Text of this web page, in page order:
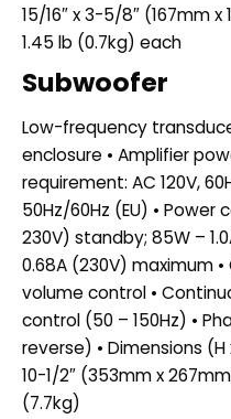
15/16″ x 3-5/8″ (167mm
1.45 lb (0.7kg) each
Subwoofer
Low-frequency
enclosure • Amplifier
requirement: AC 120V,
50Hz/60Hz (EU) • Power
230V) standby; 85W –
0.68A (230V) maximum
volume control •
control (50 – 150Hz) •
reverse) • Dimensions (H
10-1/2″ (353mm x
(7.7kg)